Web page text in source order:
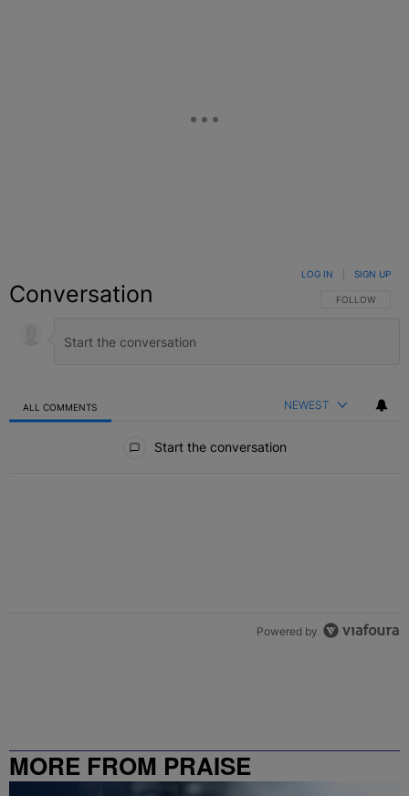
Conversation FOLLOW THIS
FOLLOW
LOG IN SIGN UP
ALL COMMENTS NEWEST
Start the conversation
Powered by
MORE FROM PRAISE